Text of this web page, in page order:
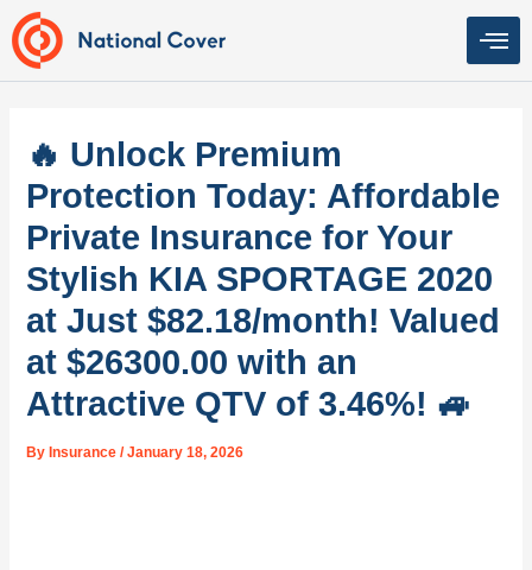
Skip
to
content
🔥 Unlock Premium
Protection Today: Affordable
Private Insurance for Your
Stylish KIA SPORTAGE 2020
at Just $82.18/month! Valued
at $26300.00 with an
Attractive QTV of 3.46%! 🚙
ByInsurance/January 18, 2026